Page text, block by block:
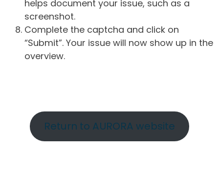
helps document your issue, such as a
screenshot.
Complete the captcha and click on
“Submit”. Your issue will now show up in the
overview.
Return to AURORA website